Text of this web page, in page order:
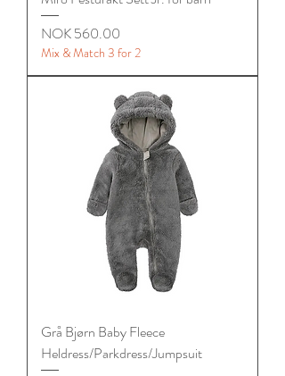
Price
NOK 560.00
Mix & Match 3 for 2
Grå Bjørn Baby Fleece
Heldress/Parkdress/Jumpsuit